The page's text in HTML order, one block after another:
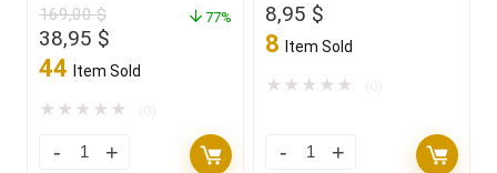
169,00$
Original
price
169,00 $.
38,95 $
price
38,95 $.
44 Item Sold
77%
★ ★ ★ ★ ★
8,95 $
8 Item Sold
★ ★ ★ ★ ★